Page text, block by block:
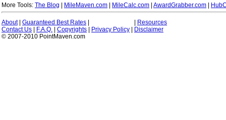
More Tools: The Blog MileMaven.com MileCalc.com AwardGrabber.com
About| Guaranteed Best Rates
Resources
Contact Us
F.A.Q. Copyrights Privacy Policy
Disclaimer
© 2007-2010 PointMaven.com